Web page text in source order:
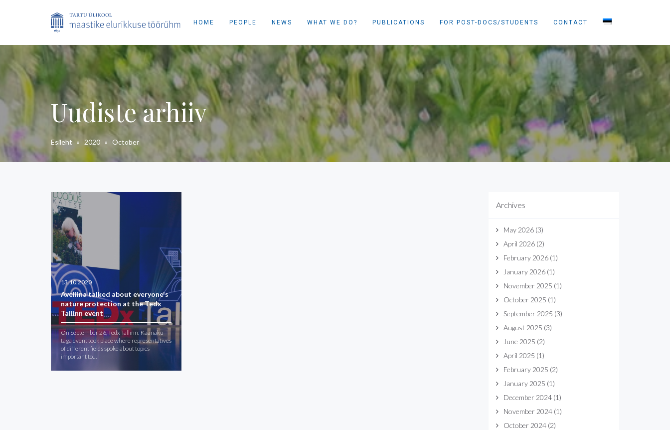
HOME PEOPLE NEWS WHAT WE DO? PUBLICATIONS FOR POST-DOCS/STUDENTS CONTACT
Uudiste arhiiv
Esileht » 2020 » October
13.10.2020
Aveliina talked about everyone's
nature protection at the Tedx
Tallinn event
On September 26, Tedx Tallinn: Käänaku
taga event took place where representatives
of different fields spoke about topics
important to…
Archives
May 2026(3)
April 2026(2)
February 2026(1)
January 2026(1)
November 2025 (1)
October 2025 (1)
September 2025 (3)
August 2025 (3)
June 2025 (2)
April 2025 (1)
February 2025 (2)
January 2025 (1)
December 2024(1)
November 2024(1)
October 2024(2)